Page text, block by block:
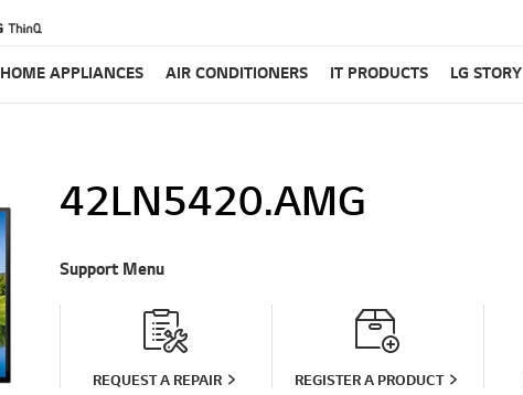
HOME APPLIANCES AIR CONDITIONERS IT PRODUCTS LG STORY
42LN5420.AMG
Support Menu
REQUEST A REPAIR REGISTER A PRODUCT